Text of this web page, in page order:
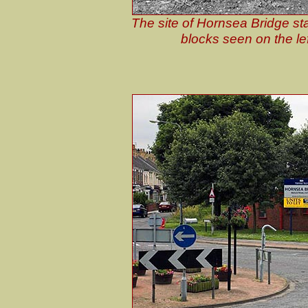
The site of Hornsea Bridge
blocks seen on the